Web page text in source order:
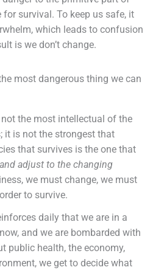
survival. To keep us safe, it
which leads to confusion
is we don’t change.
most dangerous thing we can
not the most intellectual of the
it is not the strongest that
that survives is the one that
adjust to the changing
we must change, we must
to survive.
daily that we are in a
and we are bombarded with
public health, the economy,
we get to decide what